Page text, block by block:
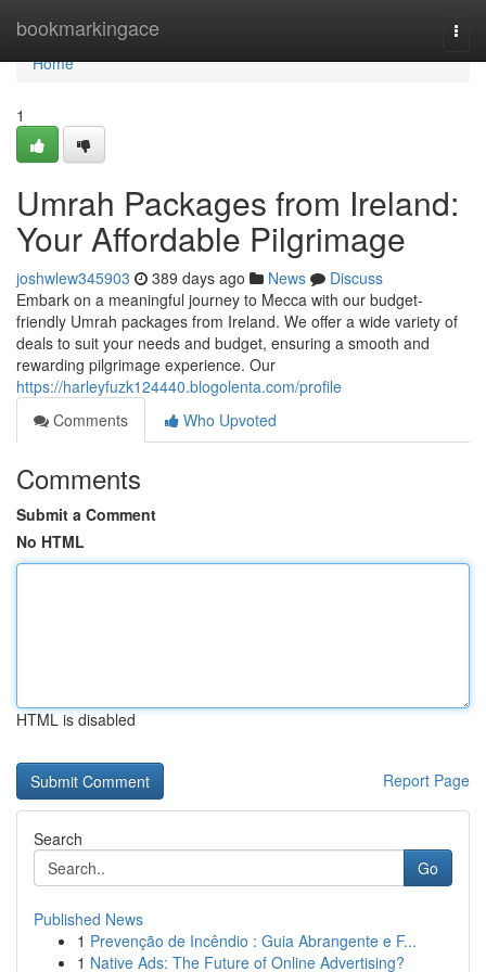
bookmarkingace
Home
Home
1
Umrah Packages from Ireland:
Your Affordable Pilgrimage
joshwlew345903 389 days ago News
Discuss
Embark on a meaningful journey to Mecca with our budget-
friendly Umrah packages from Ireland. We offer a wide variety of
deals to suit your needs and budget, ensuring a smooth and
rewarding pilgrimage experience. Our
https://harleyfuzk124440.blogolenta.com/profile
Comments
Who Upvoted
Comments
Submit a Comment
No HTML
HTML is disabled
Report Page
Search
Go
Published News
1 Prevenção de Incêndio : Guia Abrangente e F...
1 Native Ads: The Future of Online Advertising?